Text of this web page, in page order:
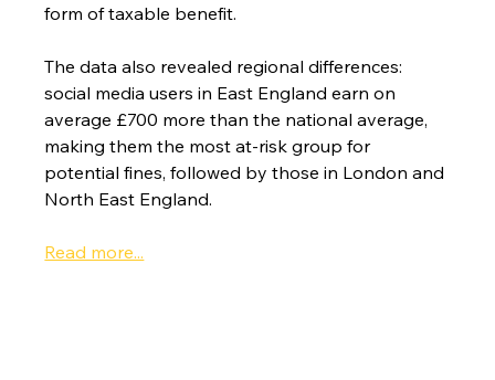
form of taxable benefit.
The data also revealed regional differences:
social media users in East England earn on
average £700 more than the national average,
making them the most at-risk group for
potential fines, followed by those in London and
North East England.
Read more...